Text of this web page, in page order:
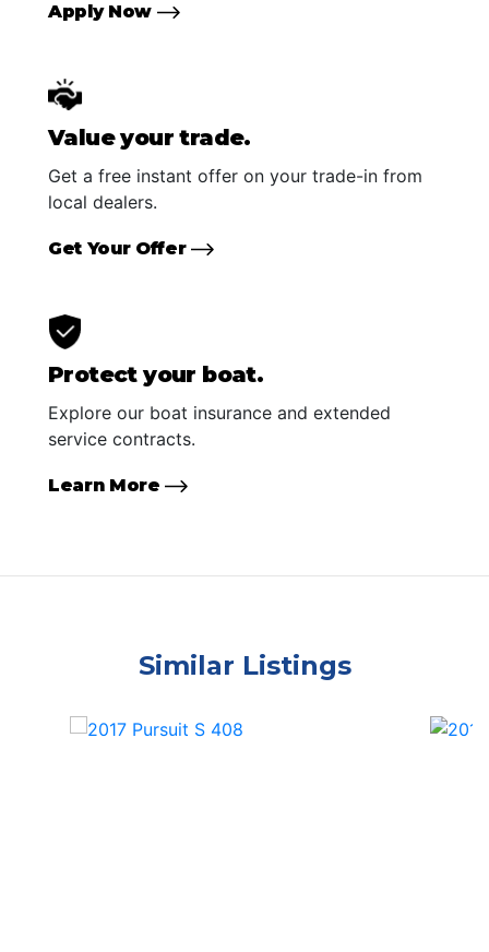
Apply Now
Value your trade.
Get a free instant offer on your trade-in from
local dealers.
Get Your Offer
Protect your boat.
Explore our boat insurance and extended
service contracts.
Learn More
Similar Listings